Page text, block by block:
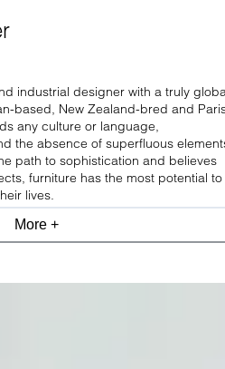
industrial designer with a truly
based, New Zealand-bred and
any culture or language,
the absence of superfluous
path to sophistication and believes
furniture has the most potential to
lives.
More +